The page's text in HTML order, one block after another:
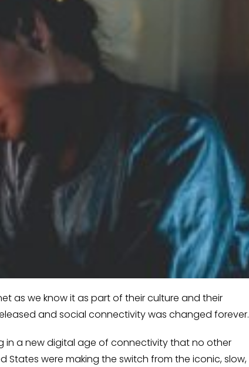
as we know it as part of their culture and their
and social connectivity was changed forever.
in a new digital age of connectivity that no other
were making the switch from the iconic, slow,